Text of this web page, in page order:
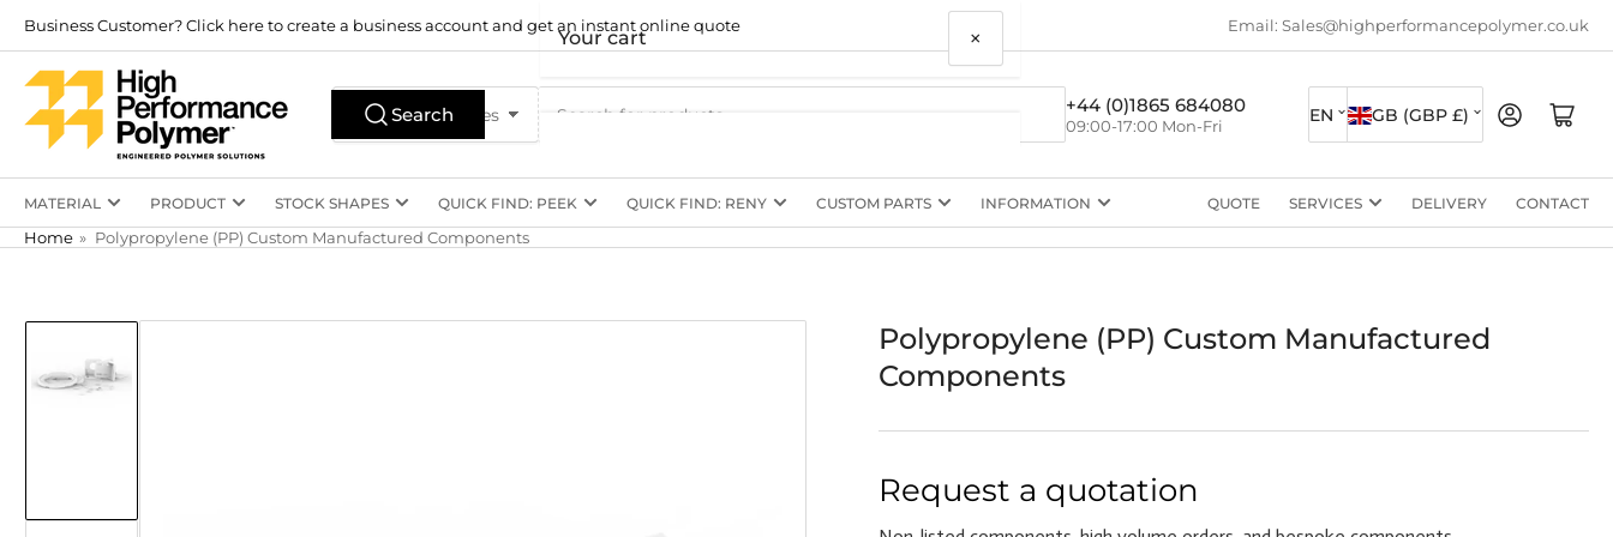
content
Business Customer? Click here to create a business account and get an instant online quote Email: Sales@highperformancepolymer.co.uk
All Product Types
Search
products
Search +44 (0)1865 684080
09:00-17:00 Mon-Fri
L
a
n
g
u
g
EN
C
o
u
n
t
y
e
GB (GBP £) Log in Open mini cart
MATERIAL PRODUCT STOCK SHAPES QUICK FIND: PEEK QUICK FIND: RENY CUSTOM PARTS INFORMATION QUOTE SERVICES DELIVERY CONTACT
Home » Polypropylene (PP) Custom Manufactured Components
product
view
Polypropylene (PP) Custom Manufactured
Components
Request a quotation
Your cart ×
Your cart is empty